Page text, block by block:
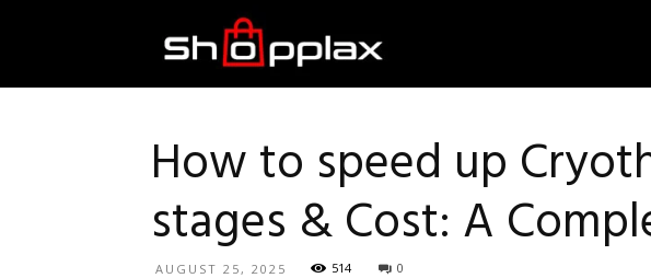
Guide
How to speed up
stages & Cost: A
AUGUST 25, 2025 514 0